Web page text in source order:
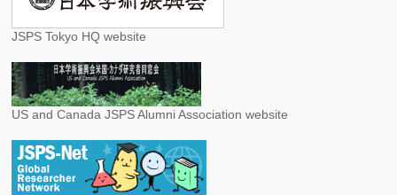
JSPS Tokyo HQ website
US and Canada JSPS Alumni Association website